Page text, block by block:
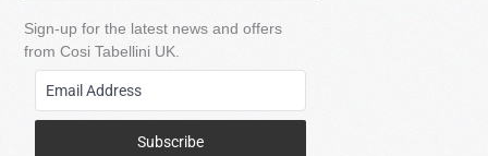
Sign-up for the latest news and offers
from Cosi Tabellini UK.
Subscribe